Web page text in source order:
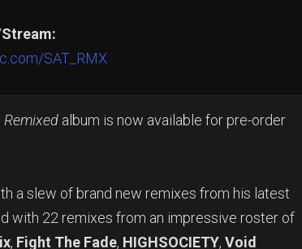
SAT_RMX
album is now available for pre-order
a slew of brand new remixes from his latest
with 22 remixes from an impressive roster of
, Fight The Fade, HIGHSOCIETY, Void